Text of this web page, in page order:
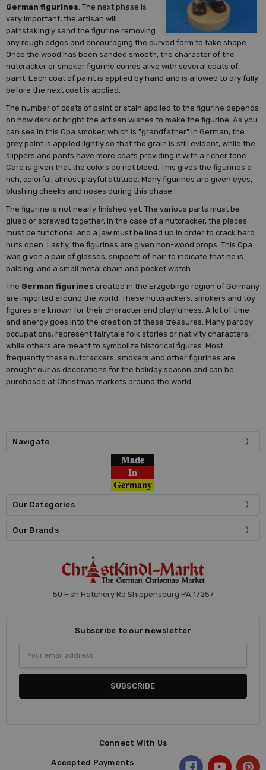
German figurines . The next phase is
very important, the artisan will
painstakingly sand the figurine removing
any rough edges and encouraging the curved form to take shape.
Once the wood has been sanded smooth, the character of the
nutcracker or smoker figurine comes alive with several coats of
paint. Each coat of paint is applied by hand and is allowed to dry fully
before the next coat is applied.
The number of coats of paint or stain applied to the figurine depends
on how dark or bright the artisan wishes to make the figurine. As you
can see in this Opa smoker, which is "grandfather" in German, the
grey paint is applied lightly so that the grain is still evident, while the
slippers and pants have more coats providing it with a richer tone.
Care is given that the colors do not bleed. This gives the figurines a
rich, colorful, almost playful attitude. Many figurines are given eyes,
blushing cheeks and noses during this phase.
The figurine is not nearly finished yet. The various parts must be
glued or screwed together, in the case of a nutcracker, the pieces
must be functional and a jaw must be lined up in order to crack hard
nuts open. Lastly, the figurines are given non-wood props. This Opa
was given a pair of glasses, snippets of hair to indicate that he is
balding, and a small metal chain and pocket watch.
The German figurines created in the Erzgebirge region of Germany
are imported around the world. These nutcrackers, smokers and toy
figures are known for their character and playfulness. A lot of time
and energy goes into the creation of these treasures. Many parody
occupations, represent fairytale folk stories or nativity characters,
while others are meant to symbolize historical figures. Most
frequently these nutcrackers, smokers and other figurines are
brought our as decorations for the holiday season and can be
purchased at Christmas markets around the world.
Navigate
Our Categories
Our Brands
50 Fish Hatchery Rd Shippensburg PA 17257
Subscribe to our newsletter
Address
Connect With Us
Accepted Payments